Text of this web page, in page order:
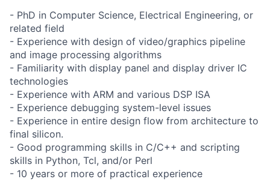
- PhD in Computer Science, Electrical Engineering, or
related field
- Experience with design of video/graphics pipeline
and image processing algorithms
- Familiarity with display panel and display driver IC
technologies
- Experience with ARM and various DSP ISA
- Experience debugging system-level issues
- Experience in entire design flow from architecture to
final silicon.
- Good programming skills in C/C++ and scripting
skills in Python, Tcl, and/or Perl
- 10 years or more of practical experience